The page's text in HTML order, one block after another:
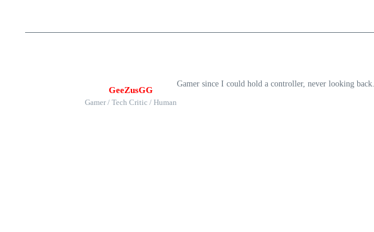
GeeZusGG
Gamer / Tech Critic / Human
Gamer since I could hold a controller, never looking